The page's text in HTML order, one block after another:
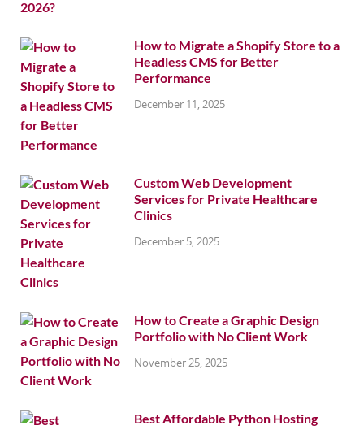
How to Migrate a Shopify Store to a
Headless CMS for Better
Performance
December 11, 2025
Custom Web Development
Services for Private Healthcare
Clinics
December 5, 2025
How to Create a Graphic Design
Portfolio with No Client Work
November 25, 2025
Best Affordable Python Hosting